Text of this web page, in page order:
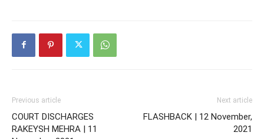
Previous article
COURT DISCHARGES
RAKEYSH MEHRA | 11
Next article
FLASHBACK | 12 November,
2021